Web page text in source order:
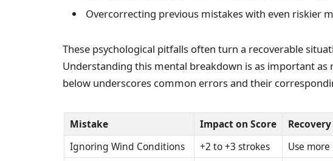
Overcorrecting previous mistakes with even riskier
These psychological pitfalls often turn a recoverable
Understanding this mental breakdown is as important as
below underscores common errors and their
Mistake Impact on Score
Ignoring Wind Conditions
+2 to +3 strokes
Use